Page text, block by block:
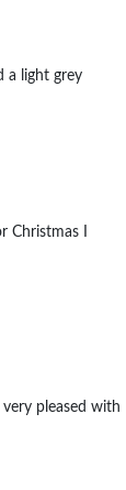
a light grey
Christmas I
pleased with